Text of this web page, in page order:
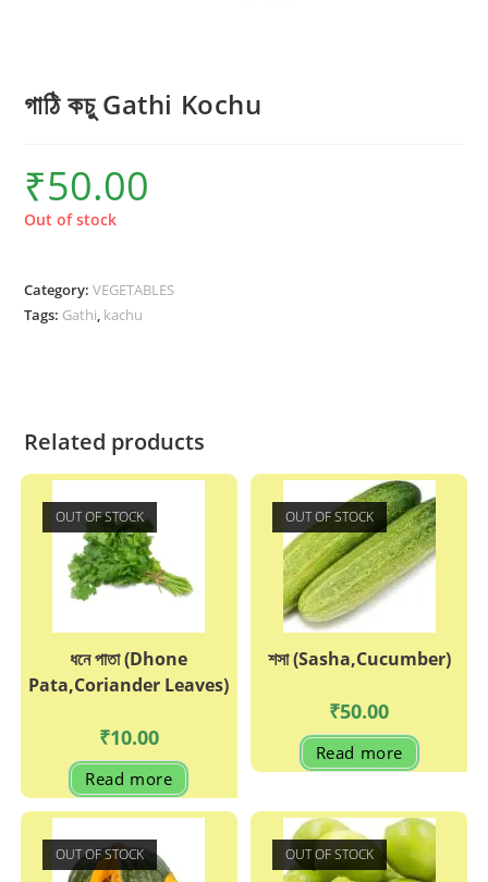
গাঠি কচু Gathi Kochu
₹50.00
Out of stock
Category:VEGETABLES
Tags: Gathi, kachu
Related products
OUT OF STOCK
ধনে পাতা (Dhone
Pata,Coriander Leaves)
₹10.00
Read more
OUT OF STOCK
শসা (Sasha,Cucumber)
₹50.00
Read more
OUT OF STOCK OUT OF STOCK